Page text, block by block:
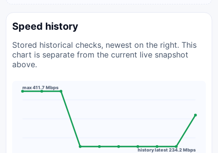
Speed history
Stored historical checks, newest on the right. This
chart is separate from the current live snapshot
above.
max 411.7 Mbps
history latest 234.2 Mbps